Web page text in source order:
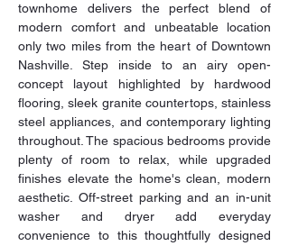
townhome delivers the perfect blend of
modern comfort and unbeatable location
only two miles from the heart of Downtown
Nashville. Step inside to an airy open-
concept layout highlighted by hardwood
flooring, sleek granite countertops, stainless
steel appliances, and contemporary lighting
throughout. The spacious bedrooms provide
plenty of room to relax, while upgraded
finishes elevate the home's clean, modern
aesthetic. Off-street parking and an in-unit
washer and dryer add everyday
convenience to this thoughtfully designed